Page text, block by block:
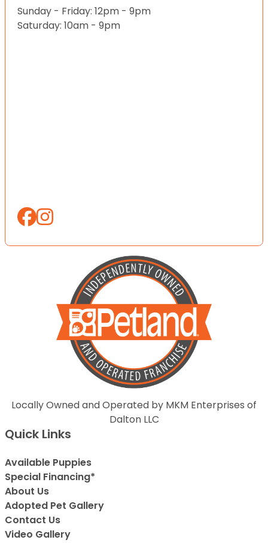
Sunday - Friday: 12pm - 9pm
Saturday: 10am - 9pm
Locally Owned and Operated by MKM Enterprises of
Dalton LLC
Quick Links
Available Puppies
Special Financing*
About Us
Adopted Pet Gallery
Contact Us
Video Gallery